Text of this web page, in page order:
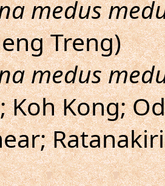
medus
Treng)
medus
Koh Kong;